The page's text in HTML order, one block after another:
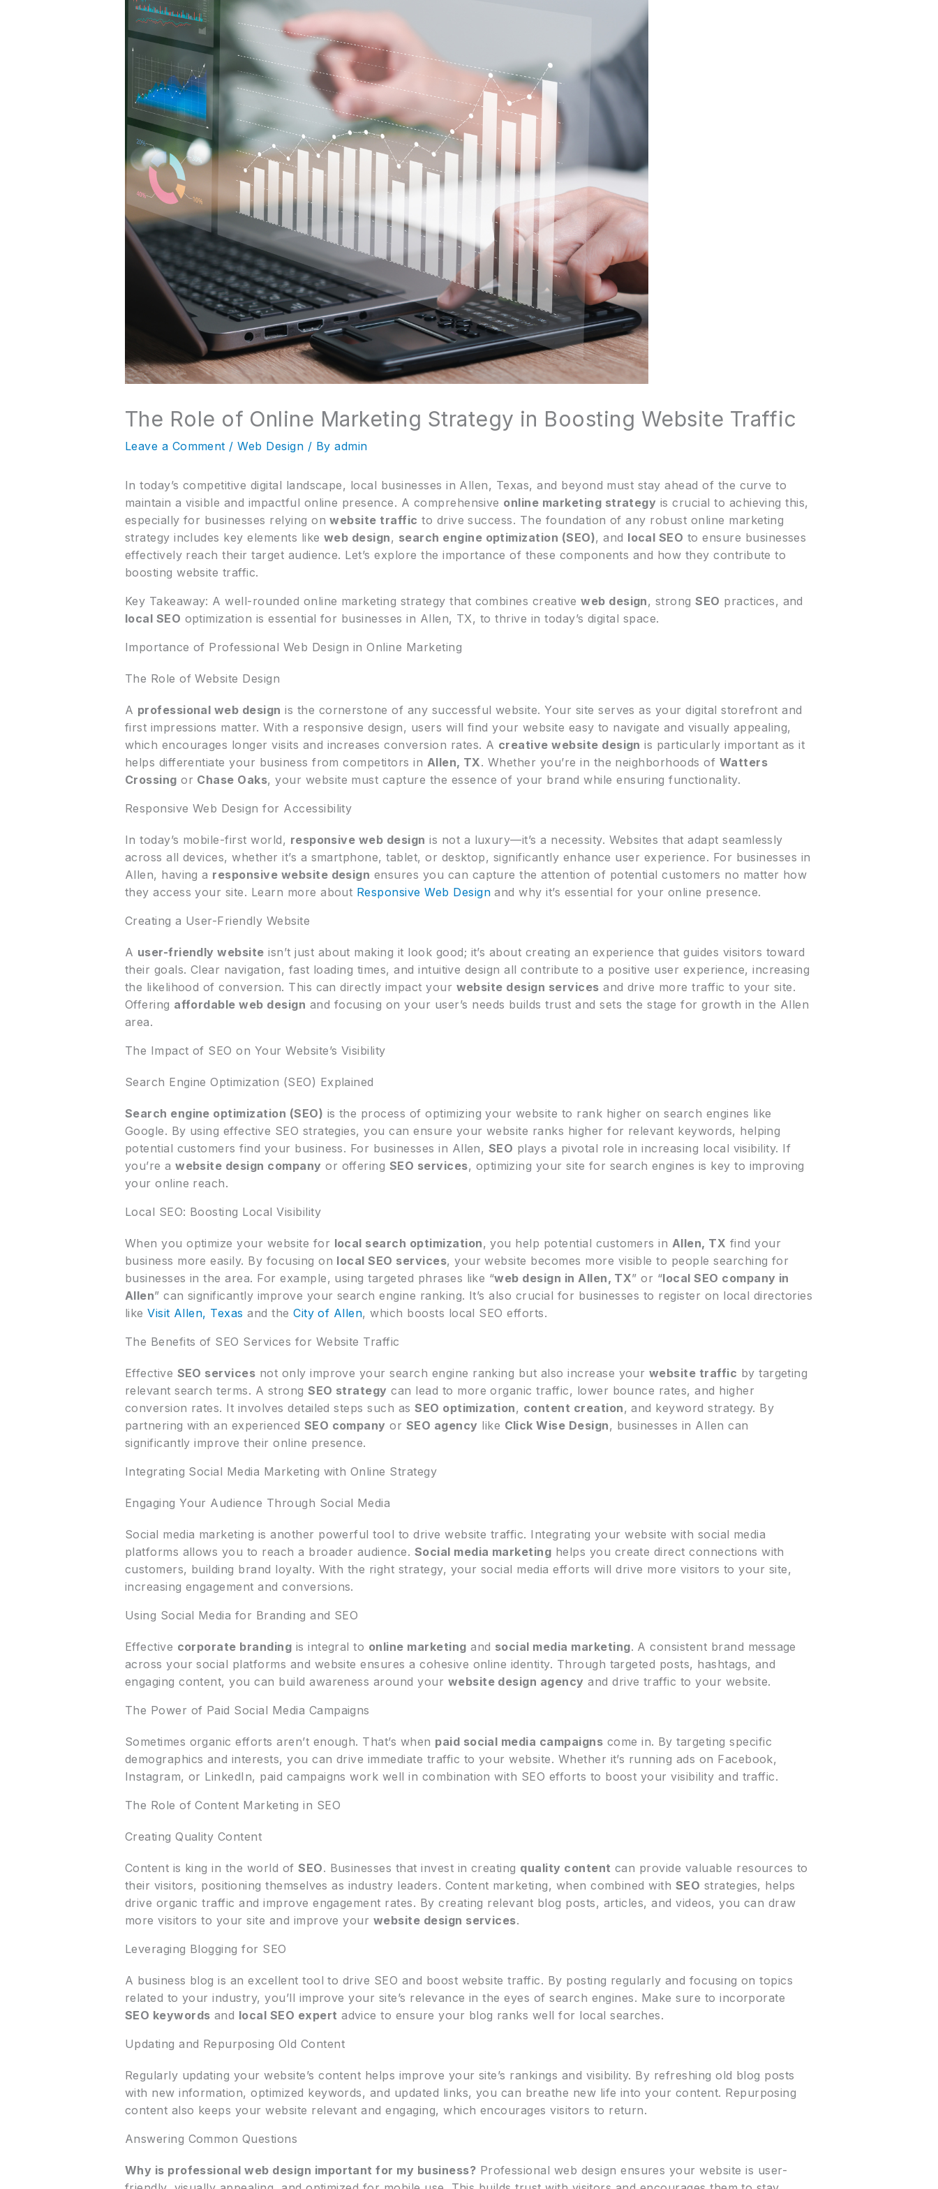
The Role of Online Marketing Strategy in Boosting Website Traffic
Leave a Comment /Web Design / Byadmin
In today’s competitive digital landscape, local businesses in Allen, Texas, and beyond must stay ahead of the curve to
maintain a visible and impactful online presence. A comprehensive online marketing strategy is crucial to achieving this,
especially for businesses relying onwebsite traffic to drive success. The foundation of any robust online marketing
strategy includes key elements like web design, search engine optimization (SEO), and local SEO to ensure businesses
effectively reach their target audience. Let’s explore the importance of these components and how they contribute to
boosting website traffic.
Key Takeaway: A well-rounded online marketing strategy that combines creativeweb design, strongSEO practices, and
local SEO optimization is essential for businesses in Allen, TX, to thrive in today’s digital space.
Importance of Professional Web Design in Online Marketing
The Role of Website Design
A professional web design is the cornerstone of any successful website. Your site serves as your digital storefront and
first impressions matter. With a responsive design, users will find your website easy to navigate and visually appealing,
which encourages longer visits and increases conversion rates. A creative website design is particularly important as it
helps differentiate your business from competitors in Allen, TX. Whether you’re in the neighborhoods of Watters
Crossing or Chase Oaks, your website must capture the essence of your brand while ensuring functionality.
Responsive Web Design for Accessibility
In today’s mobile-first world, responsive web design is not a luxury—it’s a necessity. Websites that adapt seamlessly
across all devices, whether it’s a smartphone, tablet, or desktop, significantly enhance user experience. For businesses in
Allen, having a responsive website design ensures you can capture the attention of potential customers no matter how
they access your site. Learn more about Responsive Web Design and why it’s essential for your online presence.
Creating a User-Friendly Website
A user-friendly website isn’t just about making it look good; it’s about creating an experience that guides visitors toward
their goals. Clear navigation, fast loading times, and intuitive design all contribute to a positive user experience, increasing
the likelihood of conversion. This can directly impact your website design services and drive more traffic to your site.
Offering affordable web design and focusing on your user’s needs builds trust and sets the stage for growth in the Allen
area.
The Impact of SEO on Your Website’s Visibility
Search Engine Optimization (SEO) Explained
Search engine optimization (SEO) is the process of optimizing your website to rank higher on search engines like
Google. By using effective SEO strategies, you can ensure your website ranks higher for relevant keywords, helping
potential customers find your business. For businesses in Allen, SEO plays a pivotal role in increasing local visibility. If
you’re awebsite design company or offering SEO services, optimizing your site for search engines is key to improving
your online reach.
Local SEO: Boosting Local Visibility
When you optimize your website for local search optimization, you help potential customers in Allen, TX find your
business more easily. By focusing on local SEO services, your website becomes more visible to people searching for
businesses in the area. For example, using targeted phrases like “web design in Allen, TX” or “local SEO company in
Allen” can significantly improve your search engine ranking. It’s also crucial for businesses to register on local directories
likeVisit Allen, Texas and theCity of Allen, which boosts local SEO efforts.
The Benefits of SEO Services for Website Traffic
Effective SEO services not only improve your search engine ranking but also increase your website traffic by targeting
relevant search terms. A strongSEO strategy can lead to more organic traffic, lower bounce rates, and higher
conversion rates. It involves detailed steps such asSEO optimization, content creation, and keyword strategy. By
partnering with an experienced SEO company or SEO agency like Click Wise Design, businesses in Allen can
significantly improve their online presence.
Integrating Social Media Marketing with Online Strategy
Engaging Your Audience Through Social Media
Social media marketing is another powerful tool to drive website traffic. Integrating your website with social media
platforms allows you to reach a broader audience. Social media marketing helps you create direct connections with
customers, building brand loyalty. With the right strategy, your social media efforts will drive more visitors to your site,
increasing engagement and conversions.
Using Social Media for Branding and SEO
Effective corporate branding is integral to online marketing and social media marketing. A consistent brand message
across your social platforms and website ensures a cohesive online identity. Through targeted posts, hashtags, and
engaging content, you can build awareness around your website design agency and drive traffic to your website.
The Power of Paid Social Media Campaigns
Sometimes organic efforts aren’t enough. That’s when paid social media campaigns come in. By targeting specific
demographics and interests, you can drive immediate traffic to your website. Whether it’s running ads on Facebook,
Instagram, or LinkedIn, paid campaigns work well in combination with SEO efforts to boost your visibility and traffic.
The Role of Content Marketing in SEO
Creating Quality Content
Content is king in the world ofSEO. Businesses that invest in creating quality content can provide valuable resources to
their visitors, positioning themselves as industry leaders. Content marketing, when combined with SEO strategies, helps
drive organic traffic and improve engagement rates. By creating relevant blog posts, articles, and videos, you can draw
more visitors to your site and improve your website design services.
Leveraging Blogging for SEO
A business blog is an excellent tool to drive SEO and boost website traffic. By posting regularly and focusing on topics
related to your industry, you’ll improve your site’s relevance in the eyes of search engines. Make sure to incorporate
SEO keywords and local SEO expert advice to ensure your blog ranks well for local searches.
Updating and Repurposing Old Content
Regularly updating your website’s content helps improve your site’s rankings and visibility. By refreshing old blog posts
with new information, optimized keywords, and updated links, you can breathe new life into your content. Repurposing
content also keeps your website relevant and engaging, which encourages visitors to return.
Answering Common Questions
Why is professional web design important for my business? Professional web design ensures your website is user-